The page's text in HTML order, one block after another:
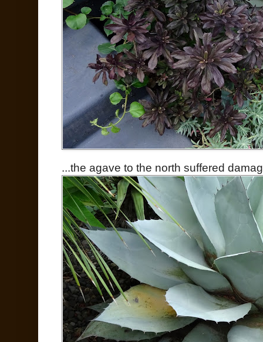
...the agave to the north suffered